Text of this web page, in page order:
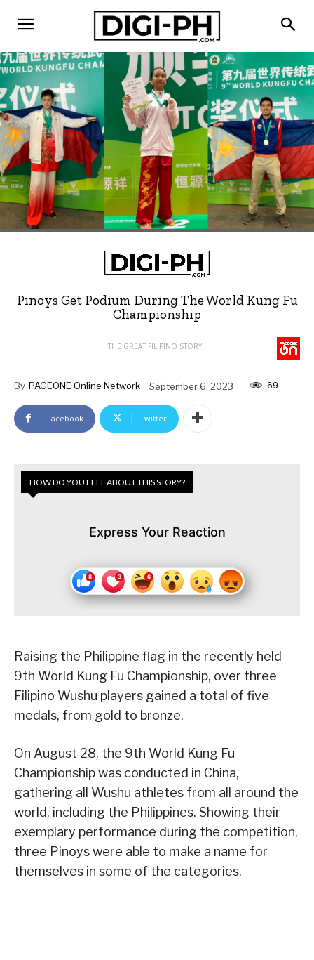
Pinoys Get Podium During The World Kung Fu
Championship
THE GREAT FILIPINO STORY
By PAGEONE Online Network September 6, 2023 69
Facebook Twitter
HOW DO YOU FEEL ABOUT THIS STORY?
Express Your Reaction
Raising the Philippine flag in the recently held
9th World Kung Fu Championship, over three
Filipino Wushu players gained a total of five
medals, from gold to bronze.
On August 28, the 9th World Kung Fu
Championship was conducted in China,
gathering all Wushu athletes from all around the
world, including the Philippines. Showing their
exemplary performance during the competition,
three Pinoys were able to make a name for
themselves in some of the categories.